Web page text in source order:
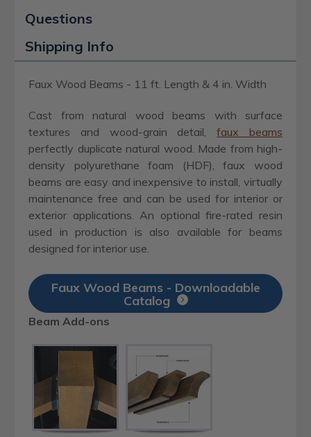
Questions
Shipping Info
Faux Wood Beams - 11 ft. Length & 4 in. Width
Cast from natural wood beams with surface
textures and wood-grain detail,faux beams
perfectly duplicate natural wood. Made from high-
density polyurethane foam (HDF), faux wood
beams are easy and inexpensive to install, virtually
maintenance free and can be used for interior or
exterior applications. An optional fire-rated resin
used in production is also available for beams
designed for interior use.
Faux Wood Beams - Downloadable
Catalog
Beam Add-ons